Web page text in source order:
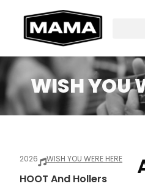
WISH YOU
2026 WISH YOU WERE HERE
HOOT And Hollers